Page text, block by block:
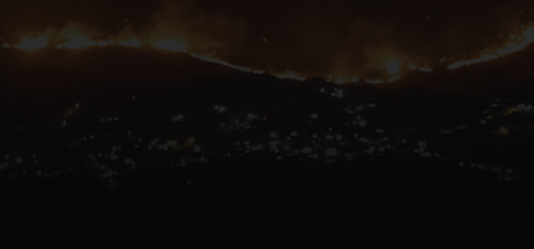
News submenu